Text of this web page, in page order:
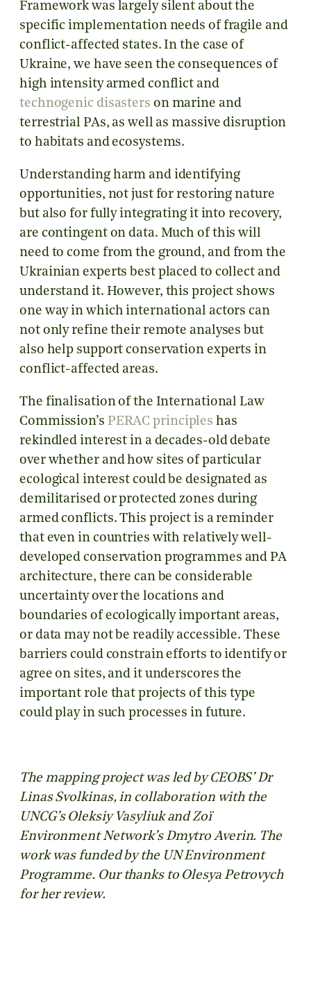
Framework was largely silent about the
specific implementation needs of fragile and
conflict-affected states. In the case of
Ukraine, we have seen the consequences of
high intensity armed conflict and
technogenic disasters on marine and
terrestrial PAs, as well as massive disruption
to habitats and ecosystems.
Understanding harm and identifying
opportunities, not just for restoring nature
but also for fully integrating it into recovery,
are contingent on data. Much of this will
need to come from the ground, and from the
Ukrainian experts best placed to collect and
understand it. However, this project shows
one way in which international actors can
not only refine their remote analyses but
also help support conservation experts in
conflict-affected areas.
The finalisation of the International Law
Commission’s PERAC principles has
rekindled interest in a decades-old debate
over whether and how sites of particular
ecological interest could be designated as
demilitarised or protected zones during
armed conflicts. This project is a reminder
that even in countries with relatively well-
developed conservation programmes and PA
architecture, there can be considerable
uncertainty over the locations and
boundaries of ecologically important areas,
or data may not be readily accessible. These
barriers could constrain efforts to identify or
agree on sites, and it underscores the
important role that projects of this type
could play in such processes in future.
The mapping project was led by CEOBS’ Dr
Linas Svolkinas, in collaboration with the
UNCG’s Oleksiy Vasyliuk and Zoï
Environment Network’s Dmytro Averin. The
work was funded by the UN Environment
Programme. Our thanks to Olesya Petrovych
for her review.